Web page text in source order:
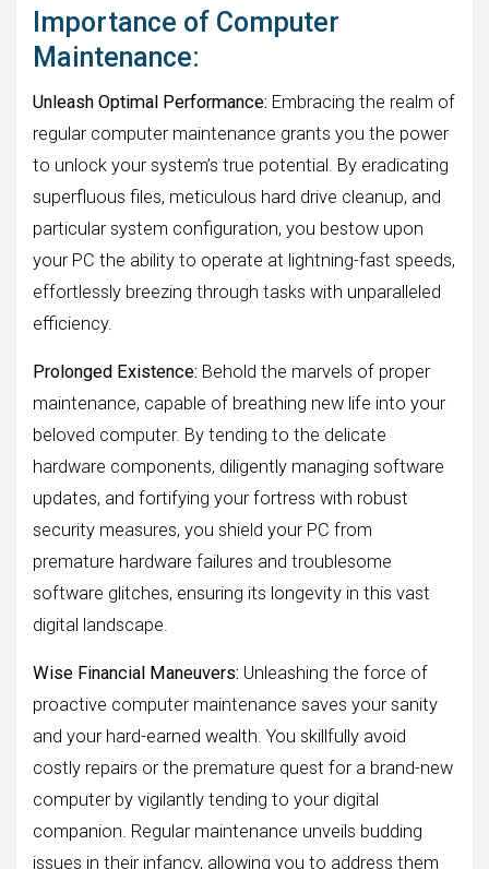
Importance of Computer
Maintenance:
Unleash Optimal Performance: Embracing the realm of
regular computer maintenance grants you the power
to unlock your system’s true potential. By eradicating
superfluous files, meticulous hard drive cleanup, and
particular system configuration, you bestow upon
your PC the ability to operate at lightning-fast speeds,
effortlessly breezing through tasks with unparalleled
efficiency.
Prolonged Existence: Behold the marvels of proper
maintenance, capable of breathing new life into your
beloved computer. By tending to the delicate
hardware components, diligently managing software
updates, and fortifying your fortress with robust
security measures, you shield your PC from
premature hardware failures and troublesome
software glitches, ensuring its longevity in this vast
digital landscape.
Wise Financial Maneuvers: Unleashing the force of
proactive computer maintenance saves your sanity
and your hard-earned wealth. You skillfully avoid
costly repairs or the premature quest for a brand-new
computer by vigilantly tending to your digital
companion. Regular maintenance unveils budding
issues in their infancy, allowing you to address them